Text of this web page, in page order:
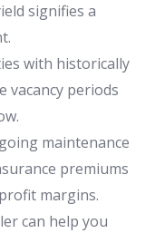
signifies a
with historically
vacancy periods
maintenance
premiums
margins.
can help you